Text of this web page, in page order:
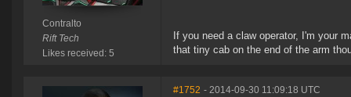
Contralto
Rift Tech
Likes received: 5
If you need a claw operator, I'm your
that tiny cab on the end of the arm
#1752 - 2014-09-30 11:09:18 UTC